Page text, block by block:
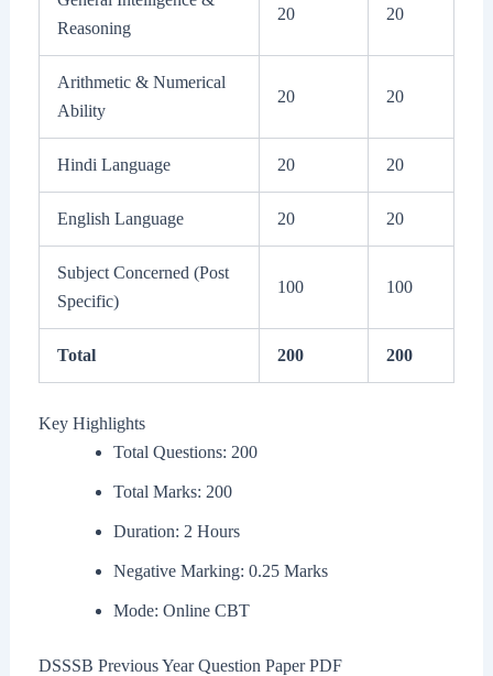
Reasoning
20 20
Arithmetic & Numerical
Ability
20 20
Hindi Language 20 20
English Language 20 20
Subject Concerned (Post
Specific)
100 100
Total 200 200
Key Highlights
Total Questions: 200
Total Marks: 200
Duration: 2 Hours
Negative Marking: 0.25 Marks
Mode: Online CBT
DSSSB Previous Year Question Paper PDF